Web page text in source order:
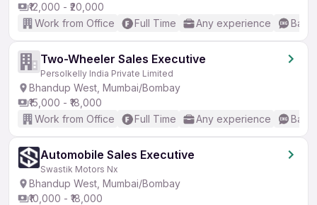
₹12,000 - ₹20,000
Work from Office
Full Time Any experience
Two-Wheeler Sales Executive
Persolkelly India Private Limited
Bhandup West, Mumbai/Bombay
₹15,000 - ₹18,000
Work from Office
Full Time Any experience
Automobile Sales Executive
Swastik Motors Nx
Bhandup West, Mumbai/Bombay
₹10,000 - ₹18,000